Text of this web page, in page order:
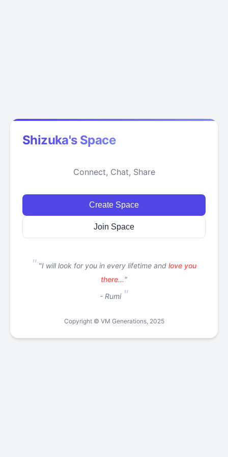
Shizuka's Space
Connect, Chat, Share
Create Space
Join Space
"I will look for you in every lifetime and love you
there..."
- Rumi
Copyright © VM Generations, 2025